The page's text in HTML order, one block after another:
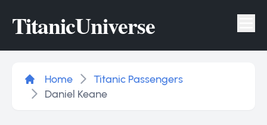
TitanicUniverse
Home
Titanic Passengers
Daniel Keane